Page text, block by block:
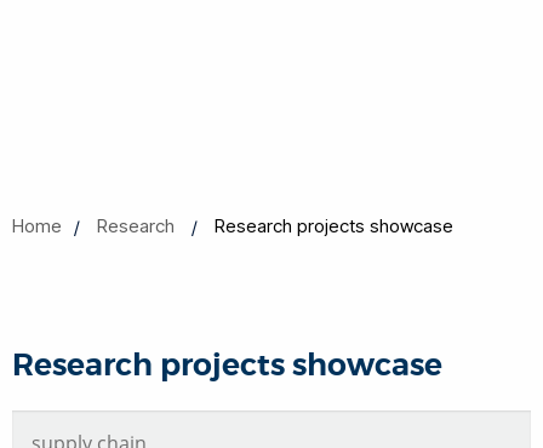
Home Research Research projects showcase
Research projects showcase